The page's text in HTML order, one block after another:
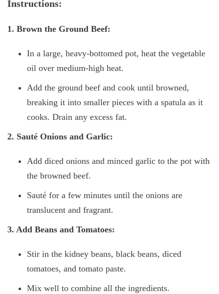
Instructions:
1. Brown the Ground Beef:
In a large, heavy-bottomed pot, heat the vegetable
oil over medium-high heat.
Add the ground beef and cook until browned,
breaking it into smaller pieces with a spatula as it
cooks. Drain any excess fat.
2. Sauté Onions and Garlic:
Add diced onions and minced garlic to the pot with
the browned beef.
Sauté for a few minutes until the onions are
translucent and fragrant.
3. Add Beans and Tomatoes:
Stir in the kidney beans, black beans, diced
tomatoes, and tomato paste.
Mix well to combine all the ingredients.